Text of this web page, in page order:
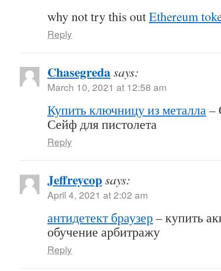
why not try this outEthereum
Reply
Chasegredasays:
March 10, 2021 at 12:58 am
Купить ключницу из металла–
Сейф для пистолета
Reply
Jeffreycopsays:
April 4, 2021 at 2:02 am
антидетект браузер – купить
обучение арбитражу
Reply